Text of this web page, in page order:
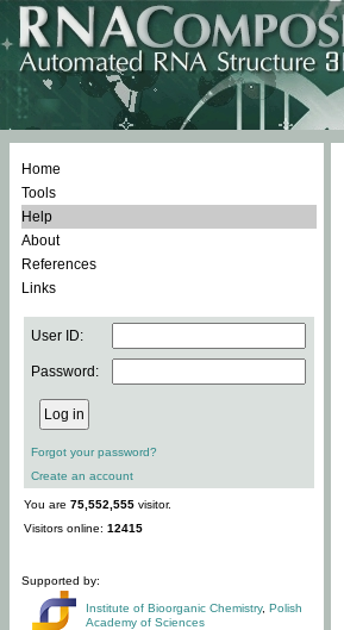
Home
Tools
Help
About
References
Links
User ID:
Password:
Forgot your password?
Create an account
You are 75,552,555 visitor.
Visitors online: 12415
Supported by:
Institute of Bioorganic Chemistry, Polish
Academy of Sciences